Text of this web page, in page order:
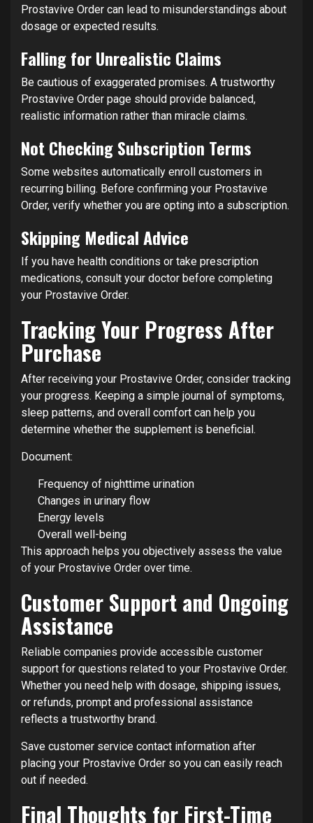
Prostavive Order can lead to misunderstandings about
dosage or expected results.
Falling for Unrealistic Claims
Be cautious of exaggerated promises. A trustworthy
Prostavive Order page should provide balanced,
realistic information rather than miracle claims.
Not Checking Subscription Terms
Some websites automatically enroll customers in
recurring billing. Before confirming your Prostavive
Order, verify whether you are opting into a subscription.
Skipping Medical Advice
If you have health conditions or take prescription
medications, consult your doctor before completing
your Prostavive Order.
Tracking Your Progress After
Purchase
After receiving your Prostavive Order, consider tracking
your progress. Keeping a simple journal of symptoms,
sleep patterns, and overall comfort can help you
determine whether the supplement is beneficial.
Document:
Frequency of nighttime urination
Changes in urinary flow
Energy levels
Overall well-being
This approach helps you objectively assess the value
of your Prostavive Order over time.
Customer Support and Ongoing
Assistance
Reliable companies provide accessible customer
support for questions related to your Prostavive Order.
Whether you need help with dosage, shipping issues,
or refunds, prompt and professional assistance
reflects a trustworthy brand.
Save customer service contact information after
placing your Prostavive Order so you can easily reach
out if needed.
Final Thoughts for First-Time